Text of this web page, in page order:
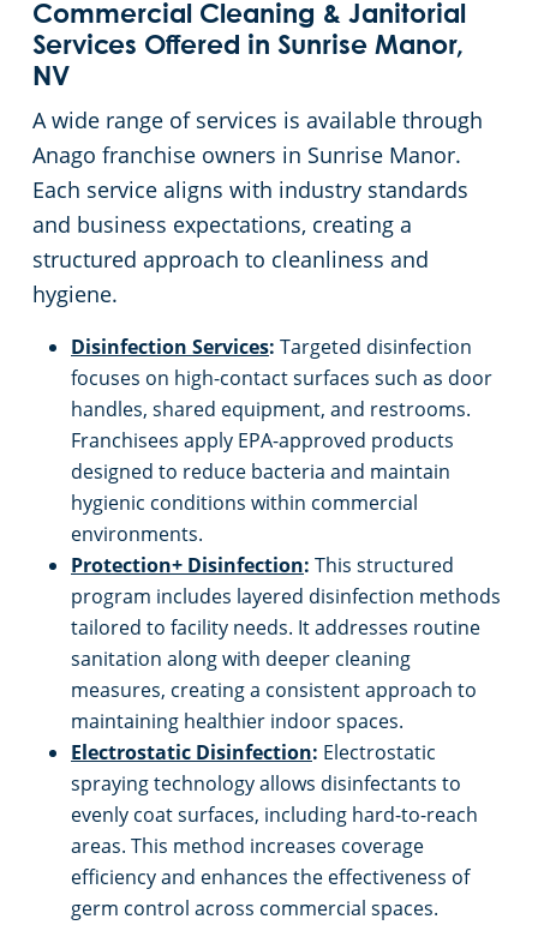
Commercial Cleaning & Janitorial
Services Offered in Sunrise Manor,
NV
A wide range of services is available through
Anago franchise owners in Sunrise Manor.
Each service aligns with industry standards
and business expectations, creating a
structured approach to cleanliness and
hygiene.
Disinfection Services: Targeted disinfection
focuses on high-contact surfaces such as door
handles, shared equipment, and restrooms.
Franchisees apply EPA-approved products
designed to reduce bacteria and maintain
hygienic conditions within commercial
environments.
Protection+ Disinfection: This structured
program includes layered disinfection methods
tailored to facility needs. It addresses routine
sanitation along with deeper cleaning
measures, creating a consistent approach to
maintaining healthier indoor spaces.
Electrostatic Disinfection: Electrostatic
spraying technology allows disinfectants to
evenly coat surfaces, including hard-to-reach
areas. This method increases coverage
efficiency and enhances the effectiveness of
germ control across commercial spaces.
Hospitality Buildings
Restaurants
Manufacturing Facilities